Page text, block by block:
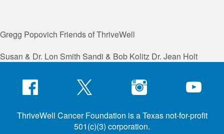
Gregg Popovich Friends of ThriveWell
Susan & Dr. Lon Smith Sandi & Bob Kolitz Dr. Jean Holt
ThriveWell Cancer Foundation is a Texas not-for-profit
501(c)(3) corporation.